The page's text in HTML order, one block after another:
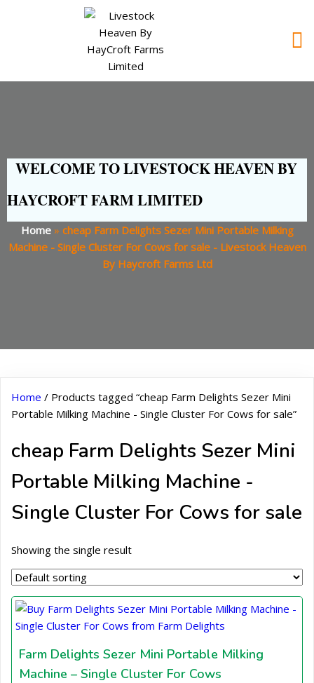
WELCOME TO LIVESTOCK HEAVEN BY
HAYCROFT FARM LIMITED
Home» cheap Farm Delights Sezer Mini Portable Milking
Machine - Single Cluster For Cows for sale - Livestock Heaven
By Haycroft Farms Ltd
Home / Products tagged “cheap Farm Delights Sezer Mini
Portable Milking Machine - Single Cluster For Cows for sale”
cheap Farm Delights Sezer Mini
Portable Milking Machine -
Single Cluster For Cows for sale
Showing the single result
Farm Delights Sezer Mini Portable Milking
Machine – Single Cluster For Cows